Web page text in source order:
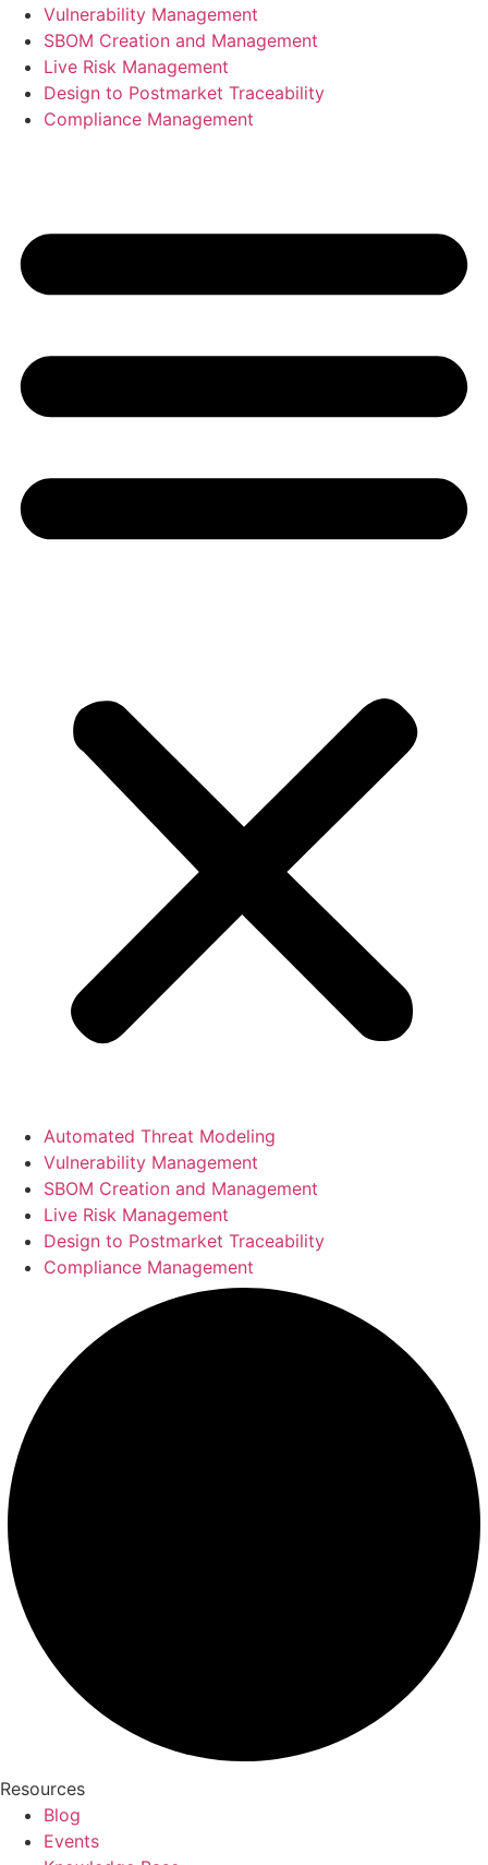
Vulnerability Management
SBOM Creation and Management
Live Risk Management
Design to Postmarket Traceability
Compliance Management
Automated Threat Modeling
Vulnerability Management
SBOM Creation and Management
Live Risk Management
Design to Postmarket Traceability
Compliance Management
Resources
Blog
Events